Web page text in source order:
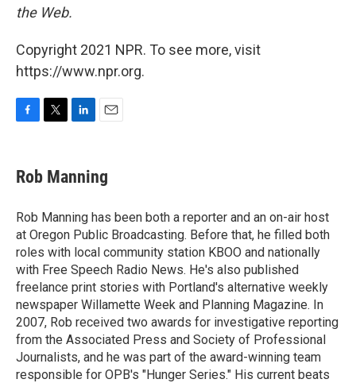
the Web.
Copyright 2021 NPR. To see more, visit
https://www.npr.org.
F
e
b
o
k
T
r
L
k
e
I
n
E
i
l
Rob Manning
Rob Manning has been both a reporter and an on-air host
at Oregon Public Broadcasting. Before that, he filled both
roles with local community station KBOO and nationally
with Free Speech Radio News. He's also published
freelance print stories with Portland's alternative weekly
newspaper Willamette Week and Planning Magazine. In
2007, Rob received two awards for investigative reporting
from the Associated Press and Society of Professional
Journalists, and he was part of the award-winning team
responsible for OPB's "Hunger Series." His current beats